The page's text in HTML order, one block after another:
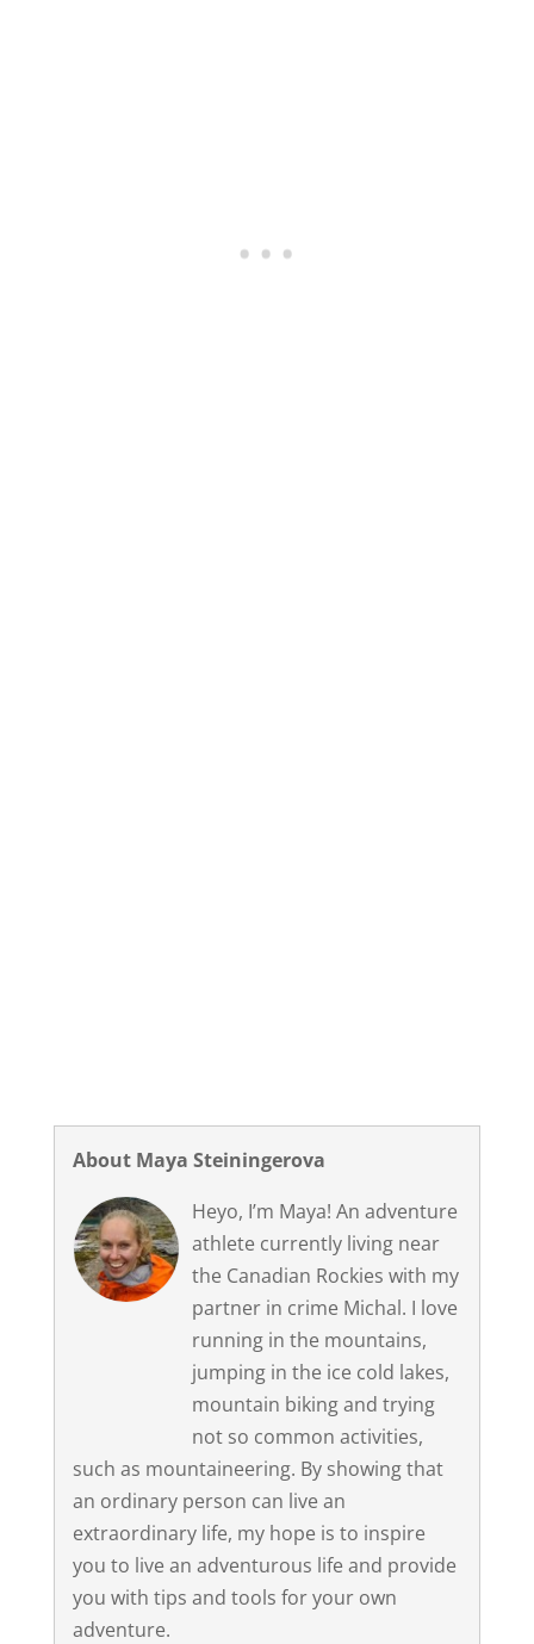
About Maya Steiningerova
Heyo, I’m Maya! An adventure
athlete currently living near
the Canadian Rockies with my
partner in crime Michal. I love
running in the mountains,
jumping in the ice cold lakes,
mountain biking and trying
not so common activities,
such as mountaineering. By showing that
an ordinary person can live an
extraordinary life, my hope is to inspire
you to live an adventurous life and provide
you with tips and tools for your own
adventure.